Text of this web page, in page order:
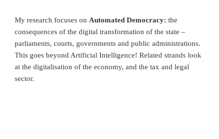
My research focuses on Automated Democracy: the
consequences of the digital transformation of the state –
parliaments, courts, governments and public administrations.
This goes beyond Artificial Intelligence! Related strands look
at the digitalisation of the economy, and the tax and legal
sector.